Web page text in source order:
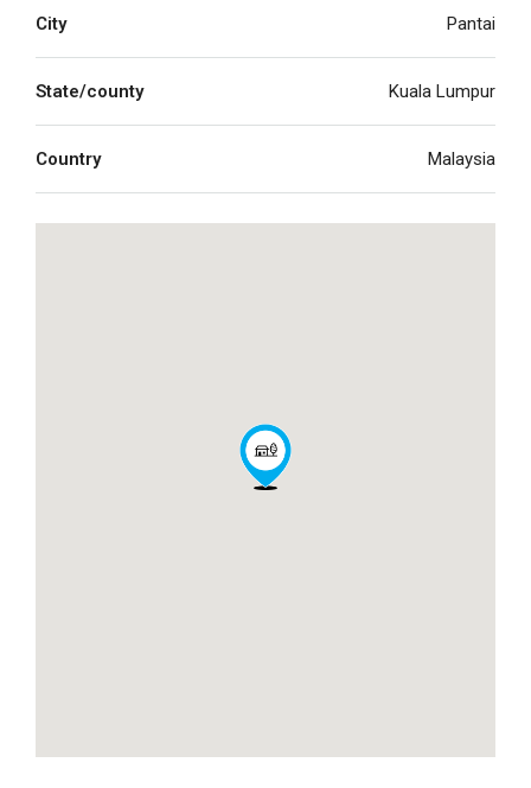
City Pantai
State/county Kuala Lumpur
Country Malaysia